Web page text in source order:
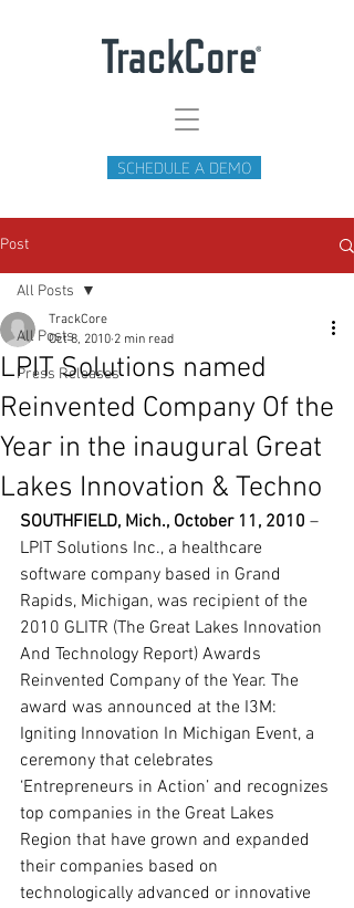
SCHEDULE A DEMO
Post
All Posts
Press Releases
All Posts
LPIT Solutions named
Reinvented Company Of the
Year in the inaugural Great
Lakes Innovation & Techno
TrackCore
Oct 8, 2010 2 min read
SOUTHFIELD, Mich., October 11, 2010 –
LPIT Solutions Inc., a healthcare
software company based in Grand
Rapids, Michigan, was recipient of the
2010 GLITR (The Great Lakes Innovation
And Technology Report) Awards
Reinvented Company of the Year. The
award was announced at the I3M:
Igniting Innovation In Michigan Event, a
ceremony that celebrates
‘Entrepreneurs in Action’ and recognizes
top companies in the Great Lakes
Region that have grown and expanded
their companies based on
technologically advanced or innovative